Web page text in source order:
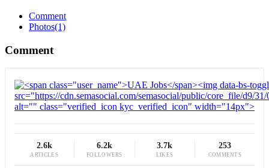
Comment
Photos(1)
Comment
2.6k
ARTICLES
6.2k
FOLLOWERS
3.7k
LIKES
253
COMMENTS